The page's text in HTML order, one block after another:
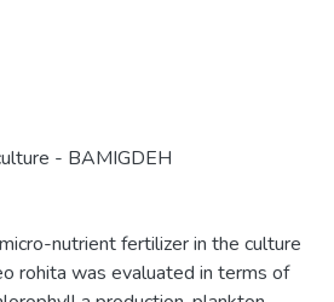
- BAMIGDEH
nutrient fertilizer in the culture
rohita was evaluated in terms of